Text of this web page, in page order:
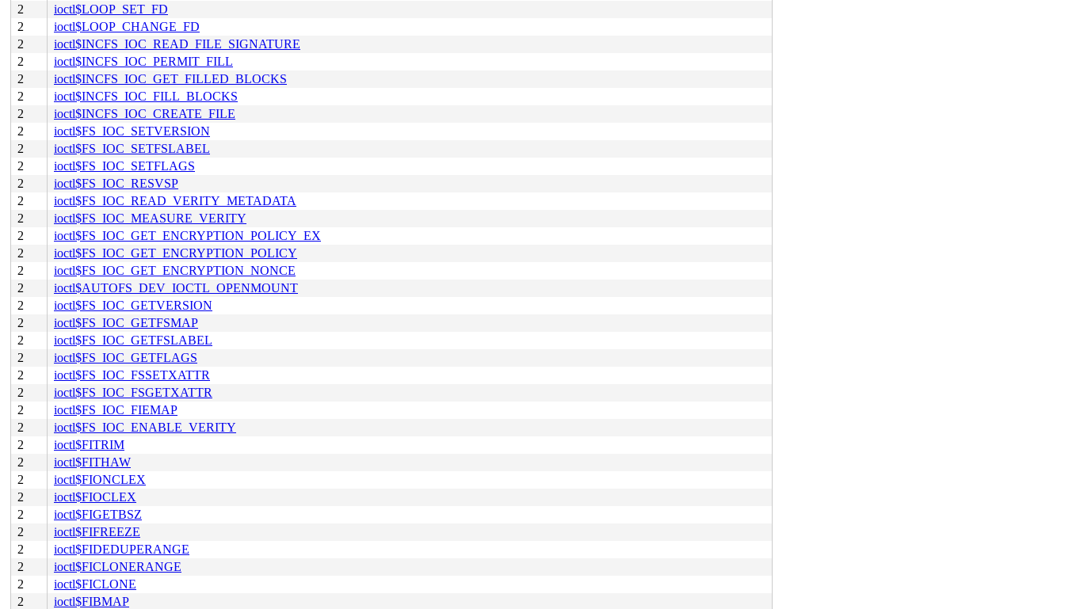
2
ioctl$LOOP_SET_FD
2
ioctl$LOOP_CHANGE_FD
2
ioctl$INCFS_IOC_READ_FILE_SIGNATURE
2
ioctl$INCFS_IOC_PERMIT_FILL
2
ioctl$INCFS_IOC_GET_FILLED_BLOCKS
2
ioctl$INCFS_IOC_FILL_BLOCKS
2
ioctl$INCFS_IOC_CREATE_FILE
2
ioctl$FS_IOC_SETVERSION
2
ioctl$FS_IOC_SETFSLABEL
2
ioctl$FS_IOC_SETFLAGS
2
ioctl$FS_IOC_RESVSP
2
ioctl$FS_IOC_READ_VERITY_METADATA
2
ioctl$FS_IOC_MEASURE_VERITY
2
ioctl$FS_IOC_GET_ENCRYPTION_POLICY_EX
2
ioctl$FS_IOC_GET_ENCRYPTION_POLICY
2
ioctl$FS_IOC_GET_ENCRYPTION_NONCE
2
ioctl$AUTOFS_DEV_IOCTL_OPENMOUNT
2
ioctl$FS_IOC_GETVERSION
2
ioctl$FS_IOC_GETFSMAP
2
ioctl$FS_IOC_GETFSLABEL
2
ioctl$FS_IOC_GETFLAGS
2
ioctl$FS_IOC_FSSETXATTR
2
ioctl$FS_IOC_FSGETXATTR
2
ioctl$FS_IOC_FIEMAP
2
ioctl$FS_IOC_ENABLE_VERITY
2
ioctl$FITRIM
2
ioctl$FITHAW
2
ioctl$FIONCLEX
2
ioctl$FIOCLEX
2
ioctl$FIGETBSZ
2
ioctl$FIFREEZE
2
ioctl$FIDEDUPERANGE
2
ioctl$FICLONERANGE
2
ioctl$FICLONE
2
ioctl$FIBMAP